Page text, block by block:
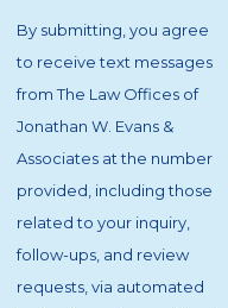
By submitting, you agree
to receive text messages
from The Law Offices of
Jonathan W. Evans &
Associates at the number
provided, including those
related to your inquiry,
follow-ups, and review
requests, via automated